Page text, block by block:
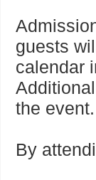
guests
calendar
the event.
By